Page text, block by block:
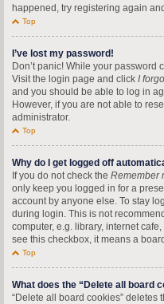
happened, try registering again
Top
I’ve lost my password!
Don’t panic! While your password
Visit the login page and click I
and you should be able to log in
However, if you are not able to
administrator.
Top
Why do I get logged off
If you do not check the Remember
only keep you logged in for a
account by anyone else. To stay
during login. This is not
computer, e.g. library, internet
see this checkbox, it means a
Top
What does the “Delete all board
“Delete all board cookies”